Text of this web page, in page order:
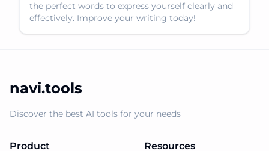
the perfect words to express yourself clearly and
effectively. Improve your writing today!
navi.tools
Discover the best AI tools for your needs
Product Resources